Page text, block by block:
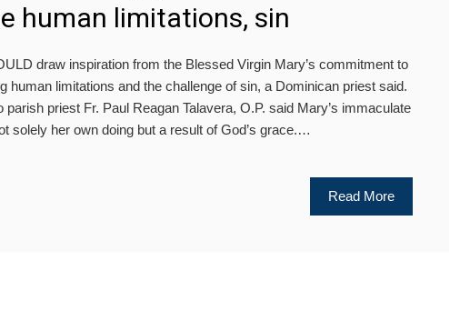
human limitations, sin
draw inspiration from the Blessed Virgin Mary’s commitment to
human limitations and the challenge of sin, a Dominican priest said.
parish priest Fr. Paul Reagan Talavera, O.P. said Mary’s immaculate
solely her own doing but a result of God’s grace.…
Read More